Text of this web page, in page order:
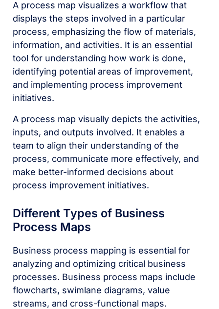
A process map visualizes a workflow that
displays the steps involved in a particular
process, emphasizing the flow of materials,
information, and activities. It is an essential
tool for understanding how work is done,
identifying potential areas of improvement,
and implementing process improvement
initiatives.
A process map visually depicts the activities,
inputs, and outputs involved. It enables a
team to align their understanding of the
process, communicate more effectively, and
make better-informed decisions about
process improvement initiatives.
Different Types of Business
Process Maps
Business process mapping is essential for
analyzing and optimizing critical business
processes. Business process maps include
flowcharts, swimlane diagrams, value
streams, and cross-functional maps.